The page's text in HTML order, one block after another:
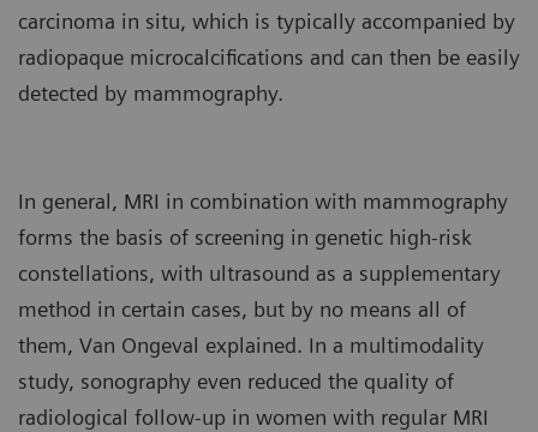
carcinoma in situ, which is typically accompanied by
radiopaque microcalcifications and can then be easily
detected by mammography.
In general, MRI in combination with mammography
forms the basis of screening in genetic high-risk
constellations, with ultrasound as a supplementary
method in certain cases, but by no means all of
them, Van Ongeval explained. In a multimodality
study, sonography even reduced the quality of
radiological follow-up in women with regular MRI